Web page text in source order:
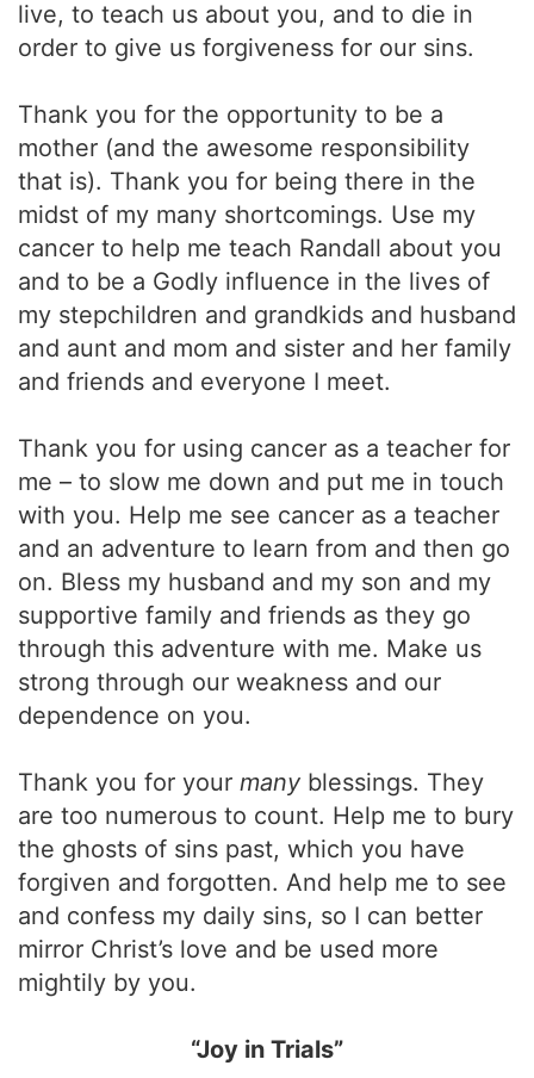
live, to teach us about you, and to die in
order to give us forgiveness for our sins.
Thank you for the opportunity to be a
mother (and the awesome responsibility
that is). Thank you for being there in the
midst of my many shortcomings. Use my
cancer to help me teach Randall about you
and to be a Godly influence in the lives of
my stepchildren and grandkids and husband
and aunt and mom and sister and her family
and friends and everyone I meet.
Thank you for using cancer as a teacher for
me – to slow me down and put me in touch
with you. Help me see cancer as a teacher
and an adventure to learn from and then go
on. Bless my husband and my son and my
supportive family and friends as they go
through this adventure with me. Make us
strong through our weakness and our
dependence on you.
Thank you for your many blessings. They
are too numerous to count. Help me to bury
the ghosts of sins past, which you have
forgiven and forgotten. And help me to see
and confess my daily sins, so I can better
mirror Christ’s love and be used more
mightily by you.
“Joy in Trials”